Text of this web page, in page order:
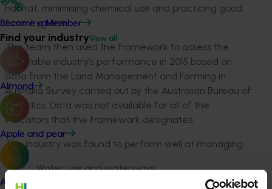
Become a Member
Find your industryView all
Almond
Apple and pear
Avocado
habitat, minimising chemical use and practicing good
farm hygiene.
The team then used the framework to assess the
vegetable industry’s performance in 2015 based on
data from the Land Management and Farming in
Australia Survey carried out by the Australian Bureau of
Statistics. Data was not available for all of the
indicators that the framework designates.
The industry was found to perform well at managing:
Water use and waterways
Soil and nutrients, measured by organic carbon